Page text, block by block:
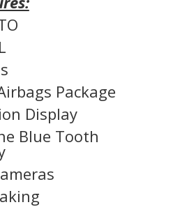
Package
Display
Blue Tooth